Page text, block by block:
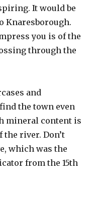
It would be
Knaresborough.
you is of the
through the
and
the town even
mineral content is
the river. Don’t
which was the
from the 15th